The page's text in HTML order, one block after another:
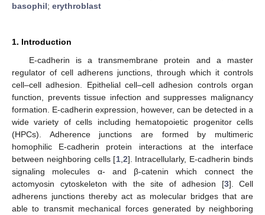
basophil; erythroblast
1. Introduction
E-cadherin is a transmembrane protein and a master
regulator of cell adherens junctions, through which it controls
cell–cell adhesion. Epithelial cell–cell adhesion controls organ
function, prevents tissue infection and suppresses malignancy
formation. E-cadherin expression, however, can be detected in a
wide variety of cells including hematopoietic progenitor cells
(HPCs). Adherence junctions are formed by multimeric
homophilic E-cadherin protein interactions at the interface
between neighboring cells [1, 2]. Intracellularly, E-cadherin binds
signaling molecules α- and β-catenin which connect the
actomyosin cytoskeleton with the site of adhesion [3]. Cell
adherens junctions thereby act as molecular bridges that are
able to transmit mechanical forces generated by neighboring